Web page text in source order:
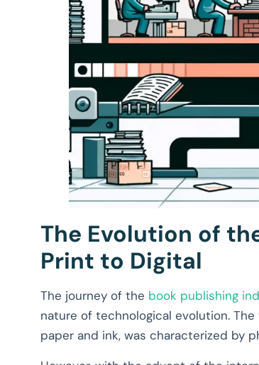
The Evolution of
Print to Digital
The journey of the book publishing
nature of technological evolution.
paper and ink, was characterized by